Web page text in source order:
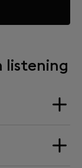
listening